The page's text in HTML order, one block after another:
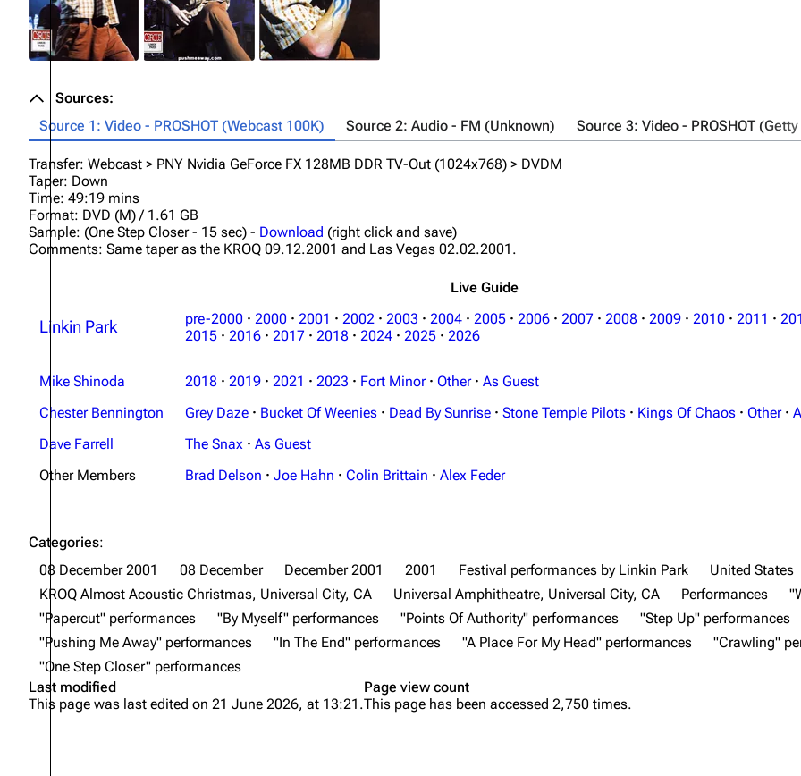
Sources:
Source 1: Video - PROSHOT (Webcast 100K)
Source 2: Audio - FM (Unknown) Source 3: Video - PROSHOT
Transfer: Webcast > PNY Nvidia GeForce FX 128MB DDR TV-Out (1024x768) > DVDM
Taper: Down
Time: 49:19 mins
Format: DVD (M) / 1.61 GB
Sample: (One Step Closer - 15 sec) - Download (right click and save)
Comments: Same taper as the KROQ 09.12.2001 and Las Vegas 02.02.2001.
Live Guide
Linkin Park pre-2000 · 2000 · 2001 · 2002 · 2003 · 2004 · 2005 · 2006 · 2007 · 2008 · 2009 · 2010 · 2011 ·
2015 · 2016 · 2017 · 2018 · 2024 · 2025 · 2026
Mike Shinoda 2018 · 2019 · 2021 · 2023 · Fort Minor · Other · As Guest
Chester Bennington
Grey Daze · Bucket Of Weenies · Dead By Sunrise · Stone Temple Pilots · Kings Of Chaos · Other ·
Dave Farrell
The Snax · As Guest
Other Members
Brad Delson · Joe Hahn · Colin Brittain · Alex Feder
Categories:
08 December 2001
08 December December 2001 2001 Festival performances by Linkin Park United States
KROQ Almost Acoustic Christmas, Universal City, CA
Universal Amphitheatre, Universal City, CA Performances
"Papercut" performances
"By Myself" performances "Points Of Authority" performances "Step Up" performances
"Pushing Me Away" performances
"In The End" performances "A Place For My Head" performances "Crawling"
"One Step Closer" performances
Last modified
This page was last edited on 21 June 2026, at 13:21.
Page view count
This page has been accessed 2,750 times.